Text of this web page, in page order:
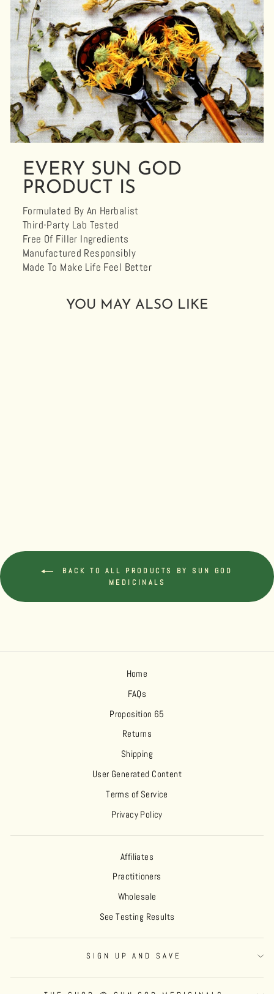
EVERY SUN GOD
PRODUCT IS
Formulated By An Herbalist
Third-Party Lab Tested
Free Of Filler Ingredients
Manufactured Responsibly
Made To Make Life Feel Better
YOU MAY ALSO LIKE
BACK TO ALL PRODUCTS BY SUN GOD
MEDICINALS
Home
FAQs
Proposition 65
Returns
Shipping
User Generated Content
Terms of Service
Privacy Policy
Affiliates
Practitioners
Wholesale
See Testing Results
SIGN UP AND SAVE